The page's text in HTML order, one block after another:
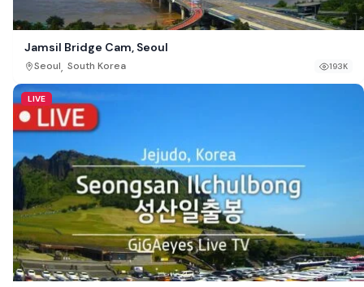
Jamsil Bridge Cam, Seoul
Seoul, South Korea 193K
LIVE